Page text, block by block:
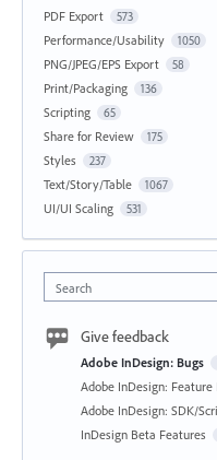
PDF Export 573
Performance/Usability 1050
PNG/JPEG/EPS Export 58
Print/Packaging 136
Scripting 65
Share for Review 175
Styles 237
Text/Story/Table 1067
UI/UI Scaling 531
Search
Give feedback
Adobe InDesign: Bugs
Adobe InDesign: Feature
Adobe InDesign: SDK/
InDesign Beta Features